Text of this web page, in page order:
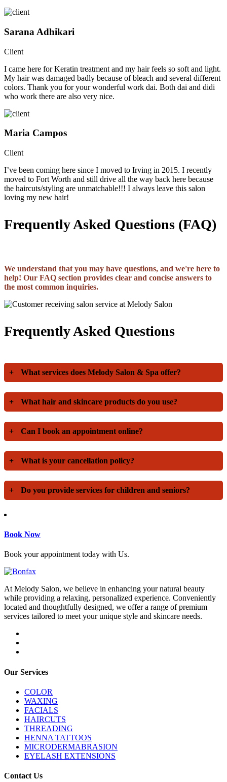
Sarana Adhikari
Client
I came here for Keratin treatment and my hair feels so soft and light.
My hair was damaged badly because of bleach and several different
colors. Thank you for your wonderful work dai. Both dai and didi
who work there are also very nice.
Maria Campos
Client
I’ve been coming here since I moved to Irving in 2015. I recently
moved to Fort Worth and still drive all the way back here because
the haircuts/styling are unmatchable!!! I always leave this salon
loving my new hair!
Frequently Asked Questions (FAQ)
We understand that you may have questions, and we're here to
help! Our FAQ section provides clear and concise answers to
the most common inquiries.
Frequently Asked Questions
+ What services does Melody Salon & Spa offer?
+ What hair and skincare products do you use?
+ Can I book an appointment online?
+ What is your cancellation policy?
+ Do you provide services for children and seniors?
Book Now
Book your appointment today with Us.
At Melody Salon, we believe in enhancing your natural beauty
while providing a relaxing, personalized experience. Conveniently
located and thoughtfully designed, we offer a range of premium
services tailored to meet your unique style and skincare needs.
Our Services
COLOR
WAXING
FACIALS
HAIRCUTS
THREADING
HENNA TATTOOS
MICRODERMABRASION
EYELASH EXTENSIONS
Contact Us